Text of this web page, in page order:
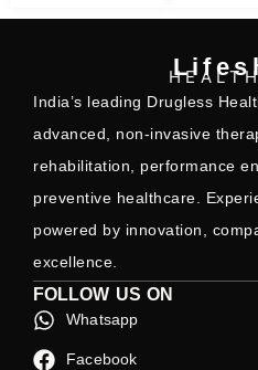
India’s leading Drugless
advanced, non-invasive
rehabilitation, performance
preventive healthcare.
powered by innovation,
excellence.
FOLLOW US ON
Whatsapp
Facebook